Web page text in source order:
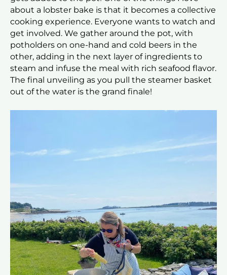
about a lobster bake is that it becomes a collective
cooking experience. Everyone wants to watch and
get involved. We gather around the pot, with
potholders on one-hand and cold beers in the
other, adding in the next layer of ingredients to
steam and infuse the meal with rich seafood flavor.
The final unveiling as you pull the steamer basket
out of the water is the grand finale!